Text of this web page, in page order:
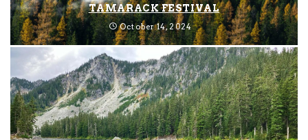
TAMARACK FESTIVAL
October 14, 2024